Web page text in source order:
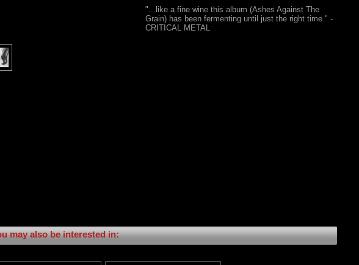
"...like a fine wine this album (Ashes Against The
Grain) has been fermenting until just the right time." -
CRITICAL METAL
may also be interested in: